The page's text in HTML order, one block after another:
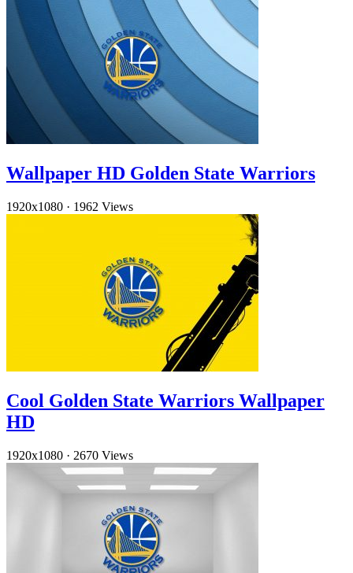
Wallpaper HD Golden State Warriors
1920x1080 · 1962 Views
Cool Golden State Warriors Wallpaper
HD
1920x1080 · 2670 Views